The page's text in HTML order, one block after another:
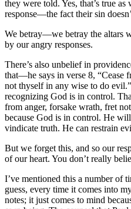
they were told. Yes, that’s true
response—the fact their sin
We betray—we betray the altars
by our angry responses.
There’s also unbelief in
that—he says in verse 8, “Cease
not thyself in any wise to do
recognizing God is in control.
from anger, forsake wrath, fret
because God is in control. He
vindicate truth. He can restrain
But we forget this, and so our
of our heart. You don’t really
I’ve mentioned this a number of
guess, every time it comes into
notes; it just comes to mind